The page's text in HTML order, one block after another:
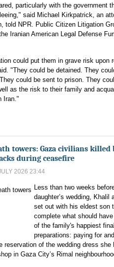
particularly with the government
said Michael Kirkpatrick, an
told NPR. Public Citizen Litigation
Iranian American Legal Defense
could put them in grave risk upon
"They could be detained. They
could be sent to prison. They
as the risk to their family and
Iran."
towers: Gaza civilians killed
during ceasefire
2026 23:44
Less than two weeks
daughter’s wedding, Khalil
set out with his eldest son
complete what should
of the family's happiest final
preparations: paying for and
reservation of the wedding dress she
in Gaza City’s Rimal